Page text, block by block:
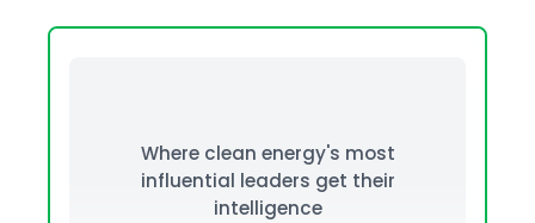
Where clean energy's most
influential leaders get their
intelligence